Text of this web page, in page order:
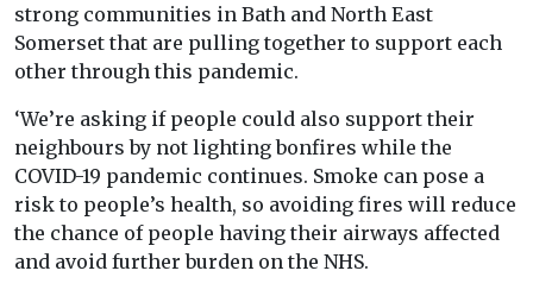
strong communities in Bath and North East
Somerset that are pulling together to support each
other through this pandemic.
‘We’re asking if people could also support their
neighbours by not lighting bonfires while the
COVID-19 pandemic continues. Smoke can pose a
risk to people’s health, so avoiding fires will reduce
the chance of people having their airways affected
and avoid further burden on the NHS.